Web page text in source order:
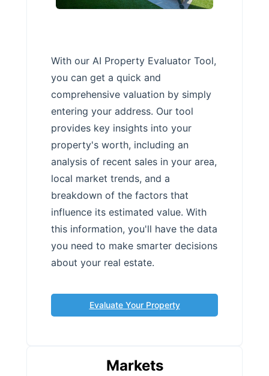
With our AI Property Evaluator Tool,
you can get a quick and
comprehensive valuation by simply
entering your address. Our tool
provides key insights into your
property's worth, including an
analysis of recent sales in your area,
local market trends, and a
breakdown of the factors that
influence its estimated value. With
this information, you'll have the data
you need to make smarter decisions
about your real estate.
Evaluate Your Property
Markets